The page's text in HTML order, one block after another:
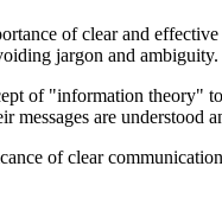
of clear and
jargon and ambiguity.
of "information theory"
messages are understood
of clear